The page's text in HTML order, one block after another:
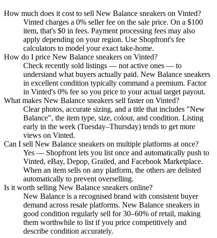
How much does it cost to sell New Balance sneakers on Vinted?
Vinted charges a 0% seller fee on the sale price. On a $100
item, that's $0 in fees. Payment processing fees may also
apply depending on your region. Use Shopfront's fee
calculators to model your exact take-home.
How do I price New Balance sneakers on Vinted?
Check recently sold listings — not active ones — to
understand what buyers actually paid. New Balance sneakers
in excellent condition typically command a premium. Factor
in Vinted's 0% fee so you price to your actual target payout.
What makes New Balance sneakers sell faster on Vinted?
Clear photos, accurate sizing, and a title that includes "New
Balance", the item type, size, colour, and condition. Listing
early in the week (Tuesday–Thursday) tends to get more
views on Vinted.
Can I sell New Balance sneakers on multiple platforms at once?
Yes — Shopfront lets you list once and automatically push to
Vinted, eBay, Depop, Grailed, and Facebook Marketplace.
When an item sells on any platform, the others are delisted
automatically to prevent overselling.
Is it worth selling New Balance sneakers online?
New Balance is a recognised brand with consistent buyer
demand across resale platforms. New Balance sneakers in
good condition regularly sell for 30–60% of retail, making
them worthwhile to list if you price competitively and
describe condition accurately.